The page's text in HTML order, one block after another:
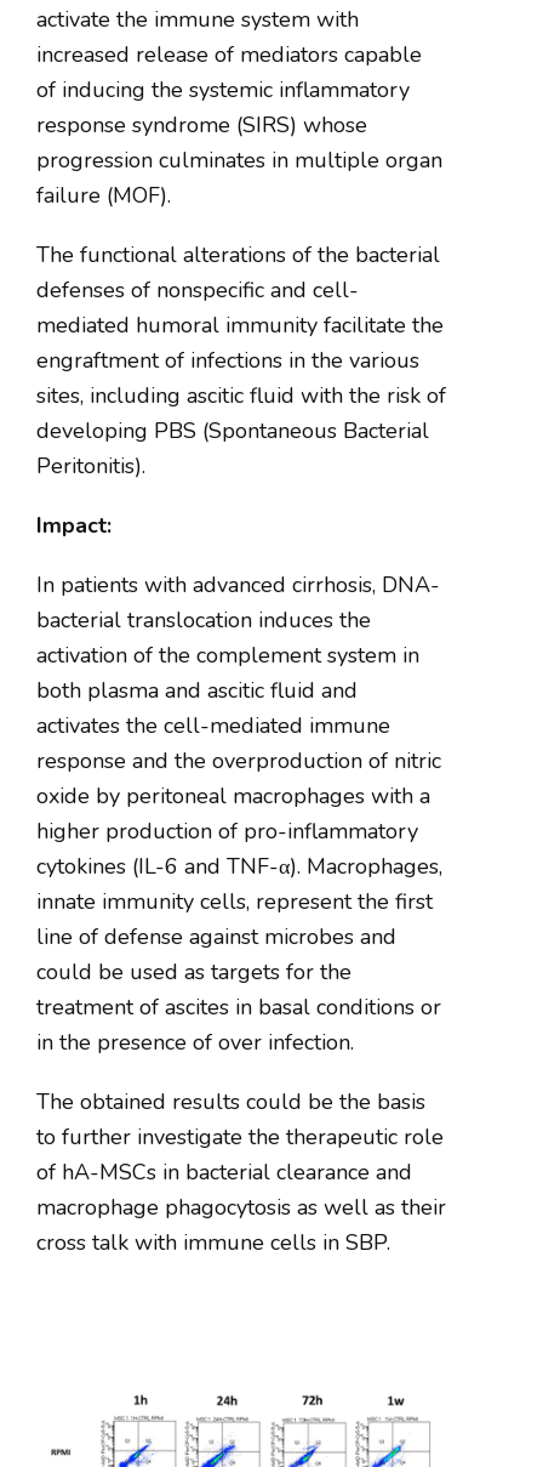
activate the immune system with
increased release of mediators capable
of inducing the systemic inflammatory
response syndrome (SIRS) whose
progression culminates in multiple organ
failure (MOF).
The functional alterations of the bacterial
defenses of nonspecific and cell-
mediated humoral immunity facilitate the
engraftment of infections in the various
sites, including ascitic fluid with the risk of
developing PBS (Spontaneous Bacterial
Peritonitis).
Impact:
In patients with advanced cirrhosis, DNA-
bacterial translocation induces the
activation of the complement system in
both plasma and ascitic fluid and
activates the cell-mediated immune
response and the overproduction of nitric
oxide by peritoneal macrophages with a
higher production of pro-inflammatory
cytokines (IL-6 and TNF-α). Macrophages,
innate immunity cells, represent the first
line of defense against microbes and
could be used as targets for the
treatment of ascites in basal conditions or
in the presence of over infection.
The obtained results could be the basis
to further investigate the therapeutic role
of hA-MSCs in bacterial clearance and
macrophage phagocytosis as well as their
cross talk with immune cells in SBP.